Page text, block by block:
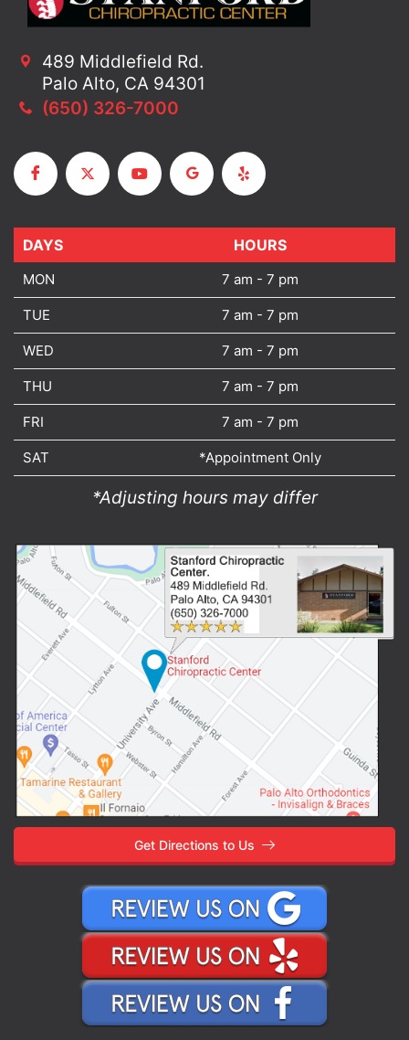
489 Middlefield Rd.
Palo Alto, CA 94301
(650) 326-7000
DAYS HOURS
MON 7 am - 7 pm
TUE 7 am - 7 pm
WED 7 am - 7 pm
THU 7 am - 7 pm
FRI 7 am - 7 pm
SAT *Appointment Only
*Adjusting hours may differ
DAYS
Get Directions to Us